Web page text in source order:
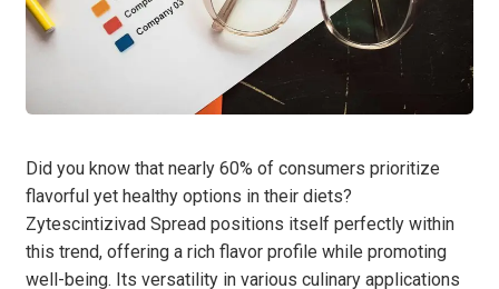
Did you know that nearly 60% of consumers prioritize
flavorful yet healthy options in their diets?
Zytescintizivad Spread positions itself perfectly within
this trend, offering a rich flavor profile while promoting
well-being. Its versatility in various culinary applications